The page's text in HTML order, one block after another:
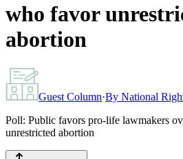
who favor
abortion
Guest Column·By National
Poll: Public favors pro-life lawmakers
unrestricted abortion